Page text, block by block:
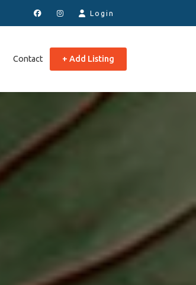
Login
Contact + Add Listing